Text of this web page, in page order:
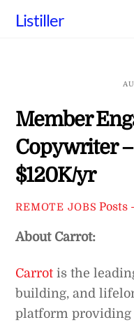
Listiller
Member
Copywriter
$120K/yr
REMOTE JOBS Posts
About Carrot:
Carrot is the
building, and
platform providing